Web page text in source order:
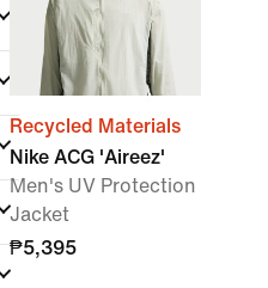
Recycled Materials
Nike ACG 'Aireez'
Men's UV Protection
Jacket
₱5,395